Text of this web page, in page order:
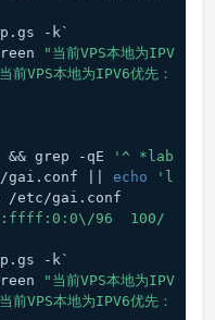
-k`
"当前VPS本地为IPV
前VPS本地为IPV6优先：
grep -qE
'^ *lab
gai.conf || echo
'l
/etc/gai.conf
::ffff:0:0\/96  100/
-k`
"当前VPS本地为IPV
前VPS本地为IPV6优先：